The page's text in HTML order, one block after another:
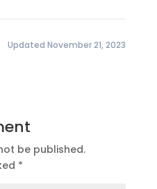
Updated November 21, 2023
be published.
*